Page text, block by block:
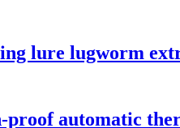
lure lugworm
proof automatic